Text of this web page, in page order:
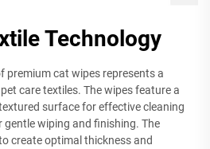
Technology
premium cat wipes represents a
care textiles. The wipes feature a
surface for effective cleaning
wiping and finishing. The
create optimal thickness and